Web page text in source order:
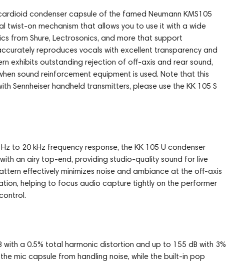
condenser capsule of the famed Neumann KMS105
twist-on mechanism that allows you to use it with a wide
from Shure, Lectrosonics, and more that support
reproduces vocals with excellent transparency and
exhibits outstanding rejection of off-axis and rear sound,
sound reinforcement equipment is used. Note that this
Sennheiser handheld transmitters, please use the KK 105 S
to 20 kHz frequency response, the KK 105 U condenser
an airy top-end, providing studio-quality sound for live
effectively minimizes noise and ambiance at the off-axis
helping to focus audio capture tightly on the performer
with a 0.5% total harmonic distortion and up to 155 dB with 3%
mic capsule from handling noise, while the built-in pop